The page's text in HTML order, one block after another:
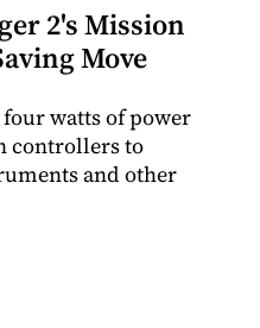
2's Mission
Move
watts of power
controllers to
and other